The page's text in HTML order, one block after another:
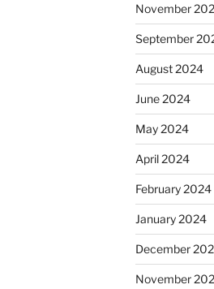
November
September
August 2024
June 2024
May 2024
April 2024
February 2024
January 2024
December
November